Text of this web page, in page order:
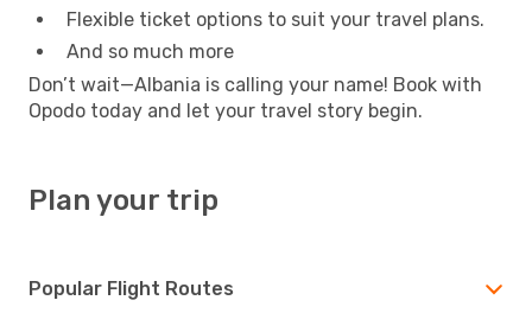
Flexible ticket options to suit your travel plans.
And so much more
Don’t wait—Albania is calling your name! Book with
Opodo today and let your travel story begin.
Plan your trip
Popular Flight Routes